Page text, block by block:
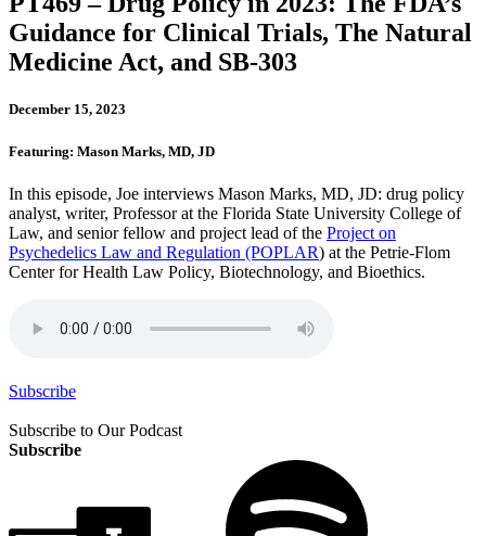
Guidance for Clinical Trials, The Natural
Medicine Act, and SB-303
December 15, 2023
Featuring: Mason Marks, MD, JD
In this episode, Joe interviews Mason Marks, MD, JD: drug policy
analyst, writer, Professor at the Florida State University College of
Law, and senior fellow and project lead of the Project on
Psychedelics Law and Regulation (POPLAR) at the Petrie-Flom
Center for Health Law Policy, Biotechnology, and Bioethics.
Subscribe
Subscribe to Our Podcast
Subscribe